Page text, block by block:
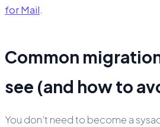
for Mail.
Common
see (and how to
You don’t need to become a